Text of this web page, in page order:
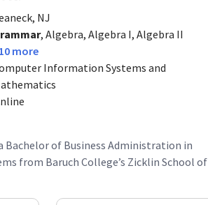
NJ
, Algebra, Algebra I, Algebra II
more
Information Systems and
Bachelor of Business Administration in
from Baruch College’s Zicklin School of